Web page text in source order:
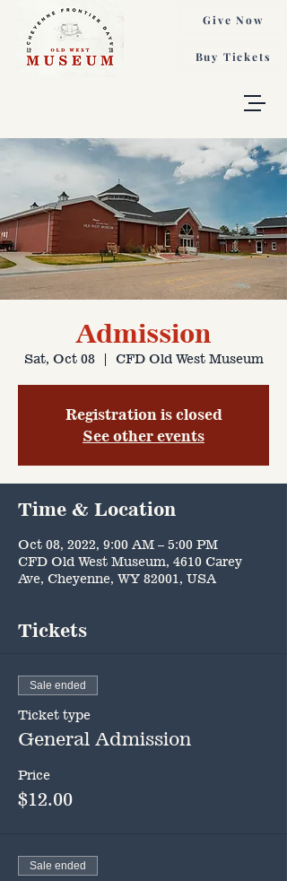
Buy Tickets
Give Now
Admission
Sat, Oct 08
  |
CFD Old West Museum
Registration is closed
See other events
Time & Location
Oct 08, 2022, 9:00 AM – 5:00 PM
CFD Old West Museum, 4610 Carey
Ave, Cheyenne, WY 82001, USA
Tickets
Sale ended
Ticket type
General Admission
Price
$12.00
Sale ended